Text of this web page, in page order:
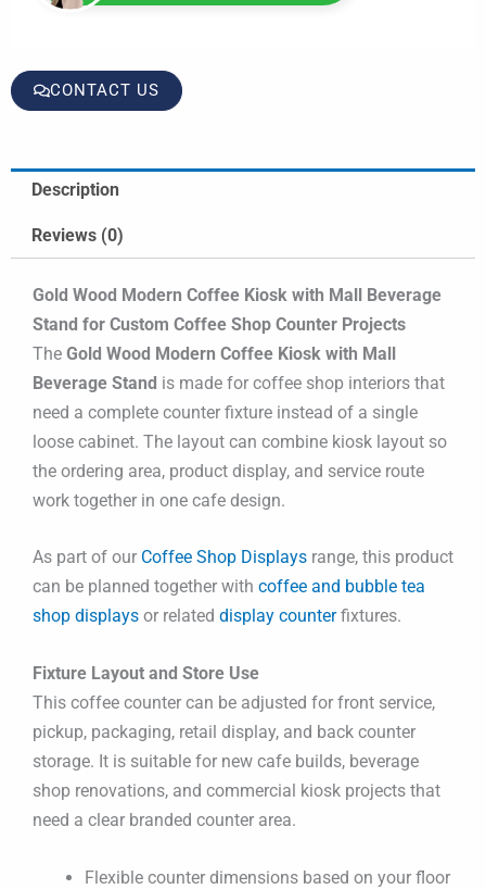
CONTACT US
Description
Reviews (0)
Gold Wood Modern Coffee Kiosk with Mall Beverage
Stand for Custom Coffee Shop Counter Projects
The Gold Wood Modern Coffee Kiosk with Mall
Beverage Stand is made for coffee shop interiors that
need a complete counter fixture instead of a single
loose cabinet. The layout can combine kiosk layout so
the ordering area, product display, and service route
work together in one cafe design.
As part of our Coffee Shop Displays range, this product
can be planned together with coffee and bubble tea
shop displays or related display counterfixtures.
Fixture Layout and Store Use
This coffee counter can be adjusted for front service,
pickup, packaging, retail display, and back counter
storage. It is suitable for new cafe builds, beverage
shop renovations, and commercial kiosk projects that
need a clear branded counter area.
Flexible counter dimensions based on your floor